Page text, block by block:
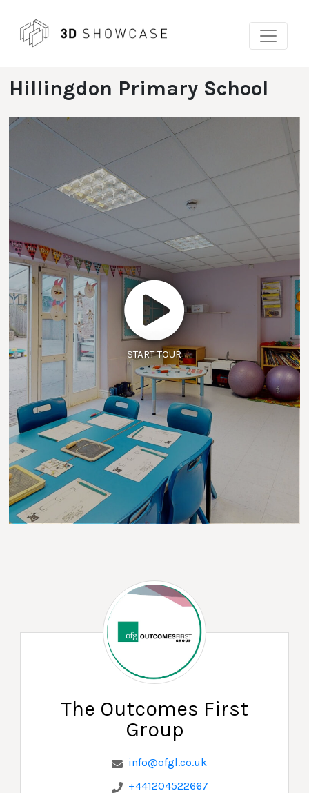
content
Hillingdon Primary School
START TOUR
The Outcomes First Group
The Outcomes First
Group
info@ofgl.co.uk
+441204522667